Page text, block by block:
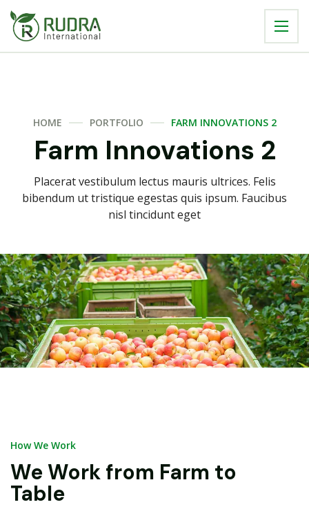
HOME PORTFOLIO FARM INNOVATIONS 2
Farm Innovations 2
Placerat vestibulum lectus mauris ultrices. Felis
bibendum ut tristique egestas quis ipsum. Faucibus
nisl tincidunt eget
How We Work
We Work from Farm to
Table